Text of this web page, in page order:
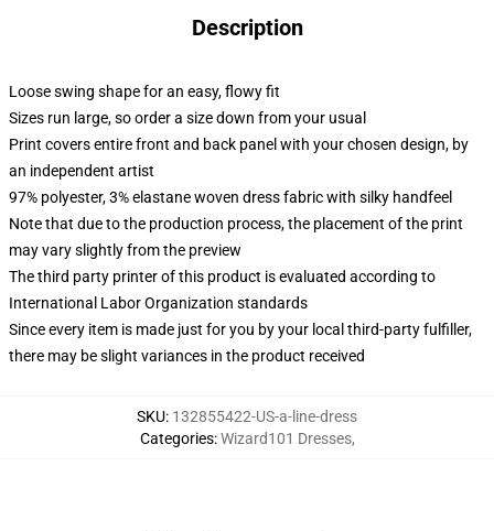
Description
Loose swing shape for an easy, flowy fit
Sizes run large, so order a size down from your usual
Print covers entire front and back panel with your chosen design, by
an independent artist
97% polyester, 3% elastane woven dress fabric with silky handfeel
Note that due to the production process, the placement of the print
may vary slightly from the preview
The third party printer of this product is evaluated according to
International Labor Organization standards
Since every item is made just for you by your local third-party fulfiller,
there may be slight variances in the product received
SKU: 132855422-US-a-line-dress
Categories:Wizard101 Dresses,